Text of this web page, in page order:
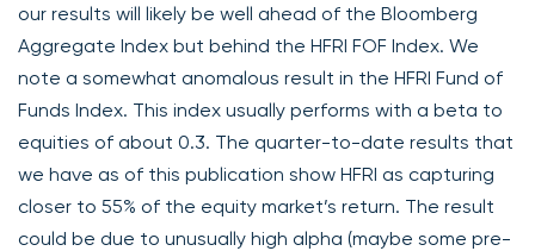
our results will likely be well ahead of the Bloomberg
Aggregate Index but behind the HFRI FOF Index. We
note a somewhat anomalous result in the HFRI Fund of
Funds Index. This index usually performs with a beta to
equities of about 0.3. The quarter-to-date results that
we have as of this publication show HFRI as capturing
closer to 55% of the equity market’s return. The result
could be due to unusually high alpha (maybe some pre-